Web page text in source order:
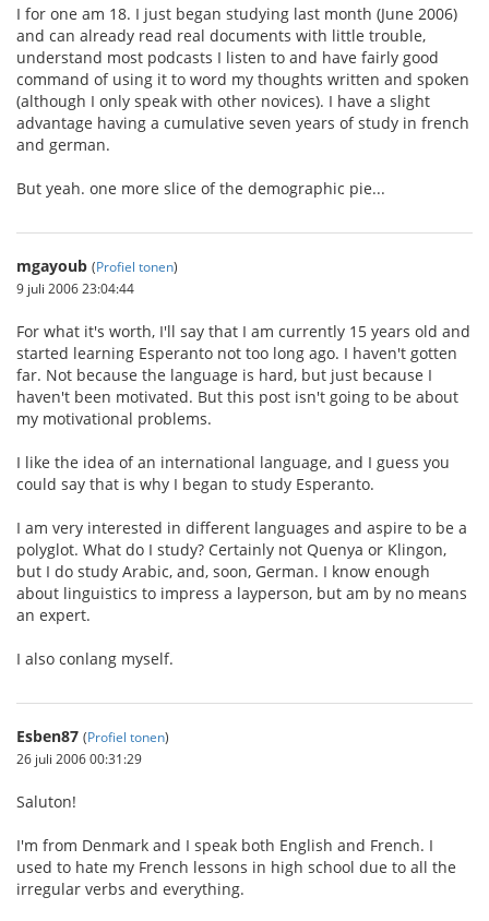
I for one am 18. I just began studying last month (June 2006)
and can already read real documents with little trouble,
understand most podcasts I listen to and have fairly good
command of using it to word my thoughts written and spoken
(although I only speak with other novices). I have a slight
advantage having a cumulative seven years of study in french
and german.
But yeah. one more slice of the demographic pie...
mgayoub (Profiel tonen)
9 juli 2006 23:04:44
For what it's worth, I'll say that I am currently 15 years old and
started learning Esperanto not too long ago. I haven't gotten
far. Not because the language is hard, but just because I
haven't been motivated. But this post isn't going to be about
my motivational problems.
I like the idea of an international language, and I guess you
could say that is why I began to study Esperanto.
I am very interested in different languages and aspire to be a
polyglot. What do I study? Certainly not Quenya or Klingon,
but I do study Arabic, and, soon, German. I know enough
about linguistics to impress a layperson, but am by no means
an expert.
I also conlang myself.
Esben87 (Profiel tonen)
26 juli 2006 00:31:29
Saluton!
I'm from Denmark and I speak both English and French. I
used to hate my French lessons in high school due to all the
irregular verbs and everything.